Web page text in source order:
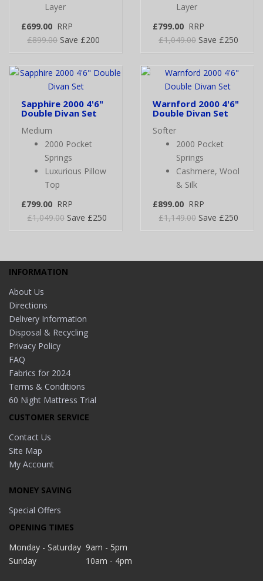
Layer
£699.00 RRP
£899.00 Save £200
Layer
£799.00 RRP
£1,049.00 Save £250
Sapphire 2000 4'6"
Double Divan Set
Medium
2000 Pocket
Springs
Luxurious Pillow
Top
£799.00 RRP
£1,049.00 Save £250
Warnford 2000 4'6"
Double Divan Set
Softer
2000 Pocket
Springs
Cashmere, Wool
& Silk
£899.00 RRP
£1,149.00 Save £250
INFORMATION
About Us
Directions
Delivery Information
Disposal & Recycling
Privacy Policy
FAQ
Fabrics for 2024
Terms & Conditions
60 Night Mattress Trial
CUSTOMER SERVICE
Contact Us
Site Map
My Account
MONEY SAVING
Special Offers
OPENING TIMES
Monday - Saturday 9am - 5pm
Sunday
10am - 4pm